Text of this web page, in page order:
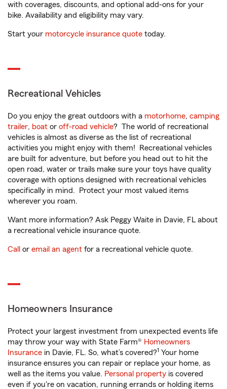
with coverages, discounts, and optional add-ons for your
bike. Availability and eligibility may vary.
Start your motorcycle insurance quote today.
Recreational Vehicles
Do you enjoy the great outdoors with a motorhome, camping
trailer, boat or off-road vehicle? The world of recreational
vehicles is almost as diverse as the list of recreational
activities you might enjoy with them! Recreational vehicles
are built for adventure, but before you head out to hit the
open road, water or trails make sure your toys have quality
coverage with options designed with recreational vehicles
specifically in mind. Protect your most valued items
wherever you roam.
Want more information? Ask Peggy Waite in Davie, FL about
a recreational vehicle insurance quote.
Call or email an agent for a recreational vehicle quote.
Homeowners Insurance
Protect your largest investment from unexpected events life
may throw your way with State Farm® Homeowners
Insurance in Davie, FL. So, what’s covered?1 Your home
insurance ensures you can repair or replace your home, as
well as the items you value. Personal property is covered
even if you're on vacation, running errands or holding items